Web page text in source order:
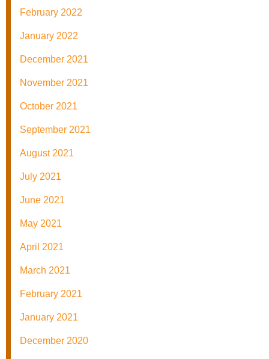
February 2022
January 2022
December 2021
November 2021
October 2021
September 2021
August 2021
July 2021
June 2021
May 2021
April 2021
March 2021
February 2021
January 2021
December 2020